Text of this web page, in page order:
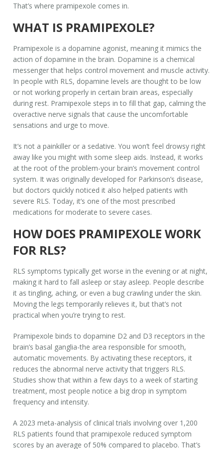
That’s where pramipexole comes in.
WHAT IS PRAMIPEXOLE?
Pramipexole is a dopamine agonist, meaning it mimics the
action of dopamine in the brain. Dopamine is a chemical
messenger that helps control movement and muscle activity.
In people with RLS, dopamine levels are thought to be low
or not working properly in certain brain areas, especially
during rest. Pramipexole steps in to fill that gap, calming the
overactive nerve signals that cause the uncomfortable
sensations and urge to move.
It’s not a painkiller or a sedative. You won’t feel drowsy right
away like you might with some sleep aids. Instead, it works
at the root of the problem-your brain’s movement control
system. It was originally developed for Parkinson’s disease,
but doctors quickly noticed it also helped patients with
severe RLS. Today, it’s one of the most prescribed
medications for moderate to severe cases.
HOW DOES PRAMIPEXOLE WORK
FOR RLS?
RLS symptoms typically get worse in the evening or at night,
making it hard to fall asleep or stay asleep. People describe
it as tingling, aching, or even a bug crawling under the skin.
Moving the legs temporarily relieves it, but that’s not
practical when you’re trying to rest.
Pramipexole binds to dopamine D2 and D3 receptors in the
brain’s basal ganglia-the area responsible for smooth,
automatic movements. By activating these receptors, it
reduces the abnormal nerve activity that triggers RLS.
Studies show that within a few days to a week of starting
treatment, most people notice a big drop in symptom
frequency and intensity.
A 2023 meta-analysis of clinical trials involving over 1,200
RLS patients found that pramipexole reduced symptom
scores by an average of 50% compared to placebo. That’s